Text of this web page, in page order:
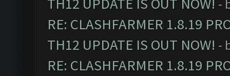
-
RE: CLASHFARMER 1.8.19
TH12 UPDATE IS OUT NOW! -
RE: CLASHFARMER 1.8.19